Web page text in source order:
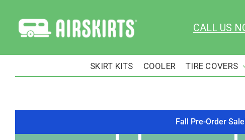
content
CALL US
SKIRT KITS COOLER TIRE COVERS
Fall Pre-Order